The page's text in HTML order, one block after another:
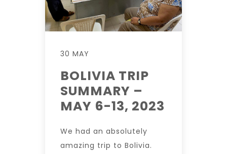
30 MAY
BOLIVIA TRIP
SUMMARY –
MAY 6-13, 2023
We had an absolutely
amazing trip to Bolivia.